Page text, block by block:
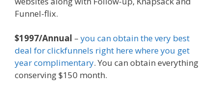
Funnel-flix.
$1997/Annual – you can obtain the very best
deal for clickfunnels right here where you get
year complimentary. You can obtain everything
conserving $150 month.